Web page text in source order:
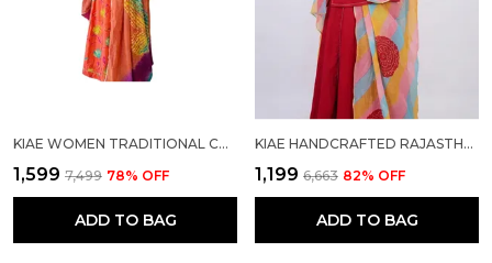
KIAE WOMEN TRADITIONAL COTTON PRINTED RAJASTHANI RAJPUTI SUIT MATERIAL WITH MULTI-COLOR DUPATTA/ODHANI
₹1,599 ₹7,499 78% OFF
ADD TO BAG
KIAE HANDCRAFTED RAJASTHANI RAJPUTI COTTON SUIT SET WITH TRADITIONAL BANDHEJ ODHANI
₹1,199 ₹6,663 82% OFF
ADD TO BAG